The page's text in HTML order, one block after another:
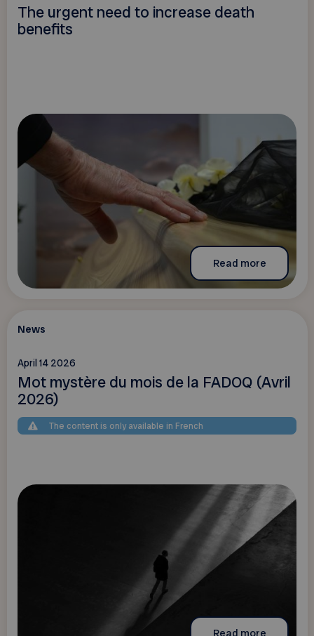
The urgent need to increase death
benefits
Read more
News
April 14 2026
Mot mystère du mois de la FADOQ (Avril
2026)
The content is only available in French